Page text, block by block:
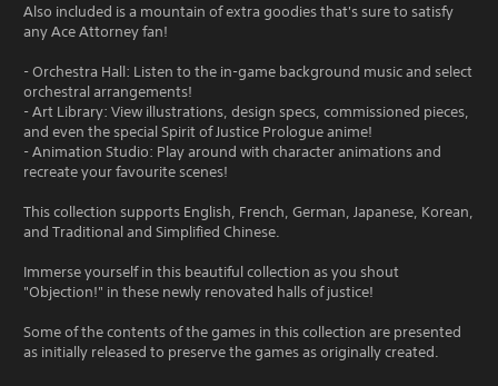
Also included is a mountain of extra goodies that's sure to satisfy
any Ace Attorney fan!
- Orchestra Hall: Listen to the in-game background music and select
orchestral arrangements!
- Art Library: View illustrations, design specs, commissioned pieces,
and even the special Spirit of Justice Prologue anime!
- Animation Studio: Play around with character animations and
recreate your favourite scenes!
This collection supports English, French, German, Japanese, Korean,
and Traditional and Simplified Chinese.
Immerse yourself in this beautiful collection as you shout
"Objection!" in these newly renovated halls of justice!
Some of the contents of the games in this collection are presented
as initially released to preserve the games as originally created.